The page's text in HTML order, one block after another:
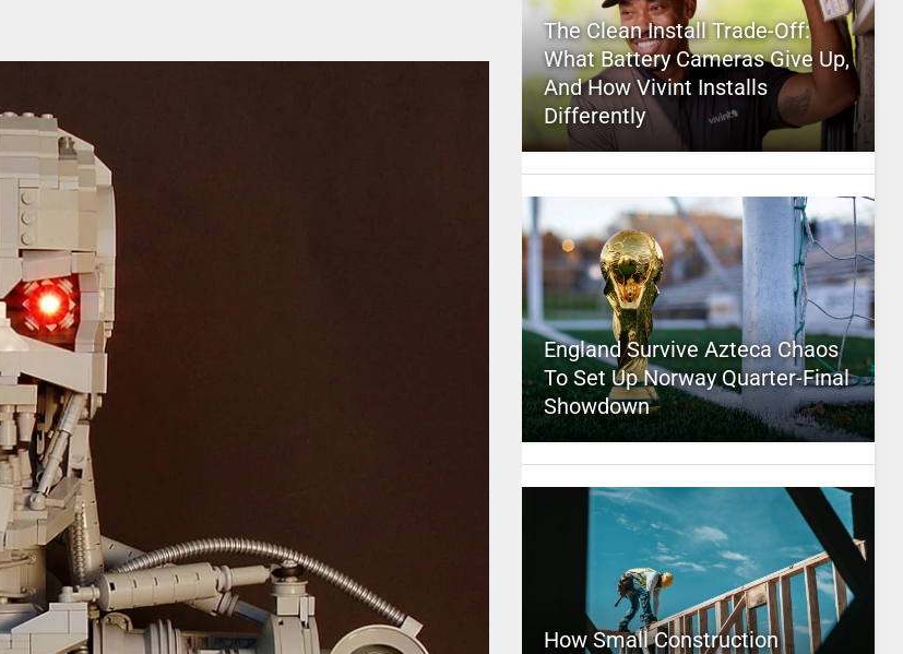
The Clean Install Trade-Off:
What Battery Cameras Give Up,
And How Vivint Installs
Differently
England Survive Azteca Chaos
To Set Up Norway Quarter-Final
Showdown
How Small Construction